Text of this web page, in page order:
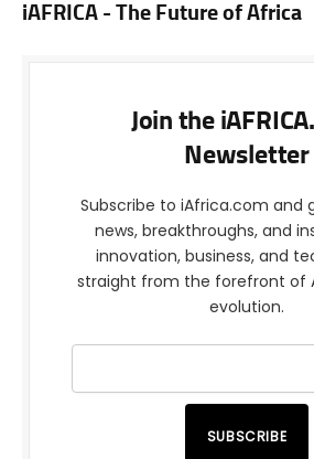
iAFRICA - The Future of Africa
Join the
Newsletter
Subscribe to iAfrica.com and
news, breakthroughs, and
innovation, business, and
straight from the forefront of
evolution.
SUBSCRIBE